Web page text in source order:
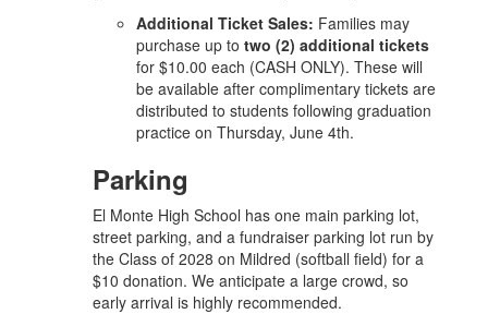
Additional Ticket Sales: Families may
purchase up to two (2) additional tickets
for $10.00 each (CASH ONLY). These will
be available after complimentary tickets are
distributed to students following graduation
practice on Thursday, June 4th.
Parking
El Monte High School has one main parking lot,
street parking, and a fundraiser parking lot run by
the Class of 2028 on Mildred (softball field) for a
$10 donation. We anticipate a large crowd, so
early arrival is highly recommended.